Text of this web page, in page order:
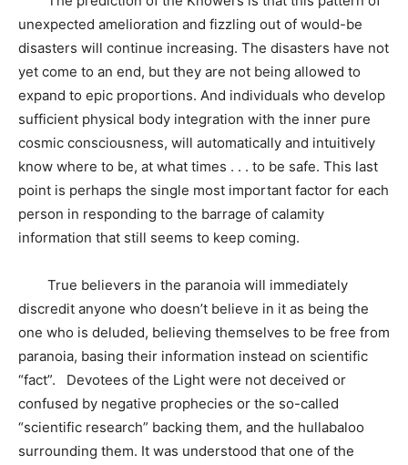
unexpected amelioration and fizzling out of would-be
disasters will continue increasing. The disasters have not
yet come to an end, but they are not being allowed to
expand to epic proportions. And individuals who develop
sufficient physical body integration with the inner pure
cosmic consciousness, will automatically and intuitively
know where to be, at what times . . . to be safe. This last
point is perhaps the single most important factor for each
person in responding to the barrage of calamity
information that still seems to keep coming.
True believers in the paranoia will immediately
discredit anyone who doesn’t believe in it as being the
one who is deluded, believing themselves to be free from
paranoia, basing their information instead on scientific
“fact”. Devotees of the Light were not deceived or
confused by negative prophecies or the so-called
“scientific research” backing them, and the hullabaloo
surrounding them. It was understood that one of the